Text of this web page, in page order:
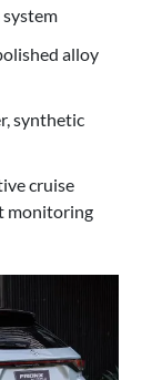
system
alloy
synthetic
cruise
monitoring